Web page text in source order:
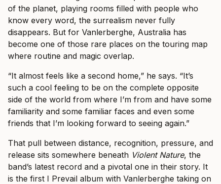
of the planet, playing rooms filled with people who
know every word, the surrealism never fully
disappears. But for Vanlerberghe, Australia has
become one of those rare places on the touring map
where routine and magic overlap.
“It almost feels like a second home,” he says. “It’s
such a cool feeling to be on the complete opposite
side of the world from where I’m from and have some
familiarity and some familiar faces and even some
friends that I’m looking forward to seeing again.”
That pull between distance, recognition, pressure, and
release sits somewhere beneath Violent Nature, the
band’s latest record and a pivotal one in their story. It
is the first I Prevail album with Vanlerberghe taking on